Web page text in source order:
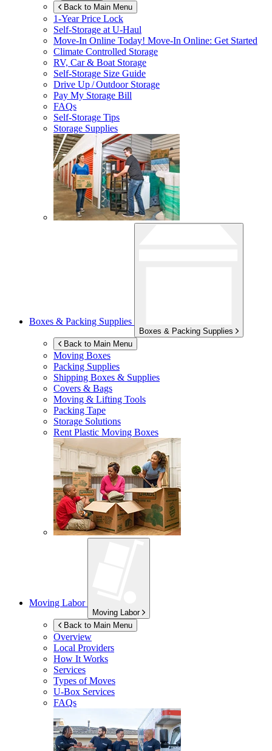
Back to Main Menu
1-Year Price Lock
Self-Storage atU-Haul
Move-In Online Today! Move-In Online: Get Started
Climate Controlled Storage
RV, Car & Boat Storage
Self-Storage Size Guide
Drive Up / Outdoor Storage
Pay My Storage Bill
FAQs
Self-Storage Tips
Storage Supplies
Boxes & Packing Supplies
Boxes & Packing Supplies
Back to Main Menu
Moving Boxes
Packing Supplies
Shipping Boxes & Supplies
Covers & Bags
Moving & Lifting Tools
Packing Tape
Storage Solutions
Rent Plastic Moving Boxes
Moving Labor
Moving Labor
Back to Main Menu
Overview
Local Providers
How It Works
Services
Types of Moves
U-Box Services
FAQs